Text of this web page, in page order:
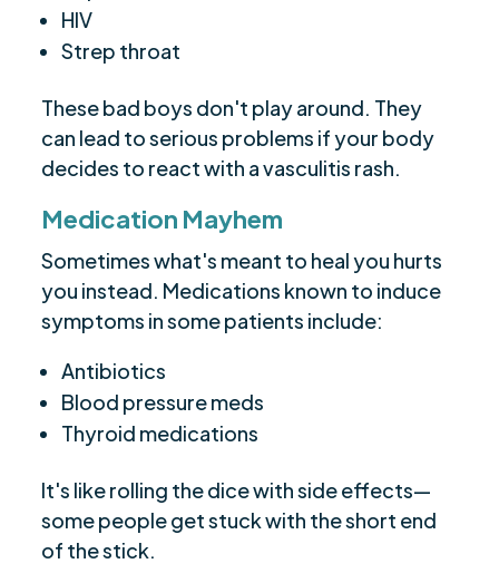
HIV
Strep throat
These bad boys don't play around. They
can lead to serious problems if your body
decides to react with a vasculitis rash.
Medication Mayhem
Sometimes what's meant to heal you hurts
you instead. Medications known to induce
symptoms in some patients include:
Antibiotics
Blood pressure meds
Thyroid medications
It's like rolling the dice with side effects—
some people get stuck with the short end
of the stick.